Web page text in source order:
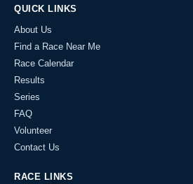
QUICK LINKS
About Us
Find a Race Near Me
Race Calendar
Results
Series
FAQ
Volunteer
Contact Us
RACE LINKS